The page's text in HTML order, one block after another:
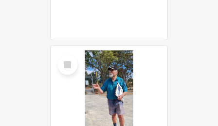
Select
Item